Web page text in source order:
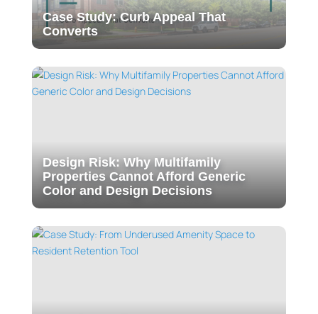
Case Study: Curb Appeal That
Converts
Design Risk: Why Multifamily
Properties Cannot Afford Generic
Color and Design Decisions